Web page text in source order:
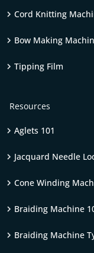
Cord Knitting
Bow Making
Tipping Film
Resources
Aglets 101
Jacquard Needle
Cone Winding
Braiding Machine
Braiding Machine